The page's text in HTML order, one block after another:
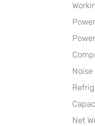
Noise
Net